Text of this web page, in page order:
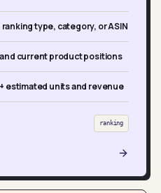
type, category, or ASIN
current product positions
estimated units and revenue
ranking